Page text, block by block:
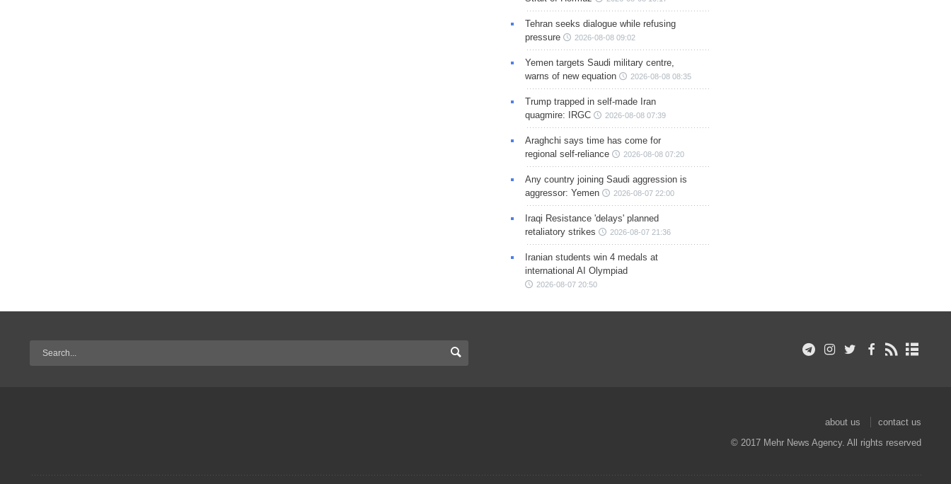
Tehran seeks dialogue while refusing
pressure
2026-08-08 09:02
Yemen targets Saudi military centre,
warns of new equation
2026-08-08 08:35
Trump trapped in self-made Iran
quagmire: IRGC
2026-08-08 07:39
Araghchi says time has come for
regional self-reliance
2026-08-08 07:20
Any country joining Saudi aggression is
aggressor: Yemen
2026-08-07 22:00
Iraqi Resistance 'delays' planned
retaliatory strikes
2026-08-07 21:36
Iranian students win 4 medals at
international AI Olympiad
2026-08-07 20:50
about us
contact us
© 2017 Mehr News Agency. All rights reserved